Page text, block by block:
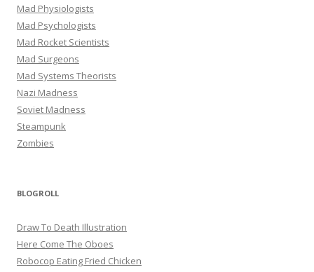
Mad Physiologists
Mad Psychologists
Mad Rocket Scientists
Mad Surgeons
Mad Systems Theorists
Nazi Madness
Soviet Madness
Steampunk
Zombies
BLOGROLL
Draw To Death Illustration
Here Come The Oboes
Robocop Eating Fried Chicken